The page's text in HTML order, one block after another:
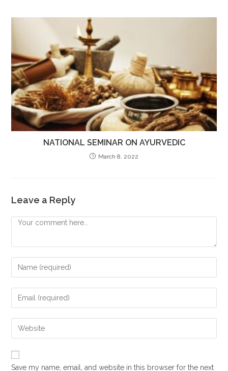
NATIONAL SEMINAR ON AYURVEDIC
March 8, 2022
Leave a Reply
Save my name, email, and website in this browser for the next